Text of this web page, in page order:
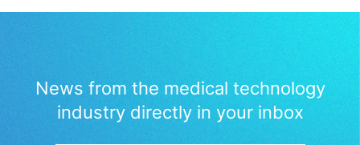
News from the medical technology
industry directly in your inbox